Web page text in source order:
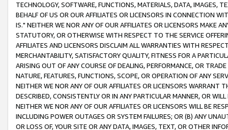
TECHNOLOGY, SOFTWARE, FUNCTIONS, MATERIALS, DATA, IMAGES,
BEHALF OF US OR OUR AFFILIATES OR LICENSORS IN CONNECTION
IS." NEITHER WE NOR ANY OF OUR AFFILIATES OR LICENSORS MAKE
STATUTORY, OR OTHERWISE WITH RESPECT TO THE SERVICE
AFFILIATES AND LICENSORS DISCLAIM ALL WARRANTIES WITH
MERCHANTABILITY, SATISFACTORY QUALITY, FITNESS FOR A
ARISING OUT OF ANY COURSE OF DEALING, PERFORMANCE, OR
NATURE, FEATURES, FUNCTIONS, SCOPE, OR OPERATION OF ANY
NEITHER WE NOR ANY OF OUR AFFILIATES OR LICENSORS WARRANT
DESCRIBED, CONSISTENTLY OR IN ANY PARTICULAR MANNER, OR
NEITHER WE NOR ANY OF OUR AFFILIATES OR LICENSORS WILL BE
INCLUDING POWER OUTAGES OR SYSTEM FAILURES; OR (B) ANY
OR LOSS OF, YOUR SITE OR ANY DATA, IMAGES, TEXT, OR OTHER